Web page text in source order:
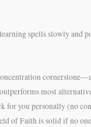
spells slowly and
most
for you personally (no
of Faith is solid if no